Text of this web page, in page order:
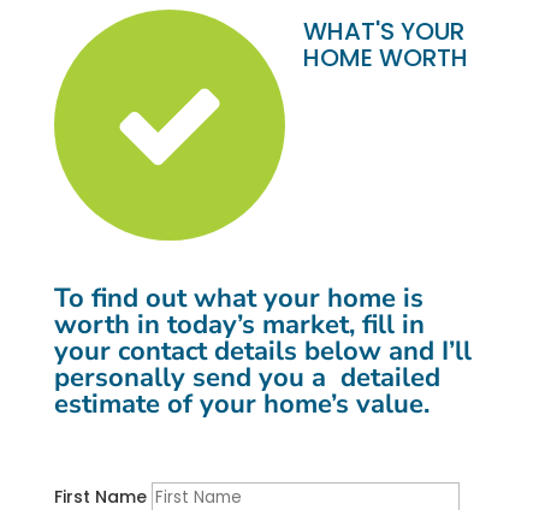
WHAT'S YOUR
HOME WORTH
To find out what your home is
worth in today’s market, fill in
your contact details below and I’ll
personally send you a detailed
estimate of your home’s value.
First Name